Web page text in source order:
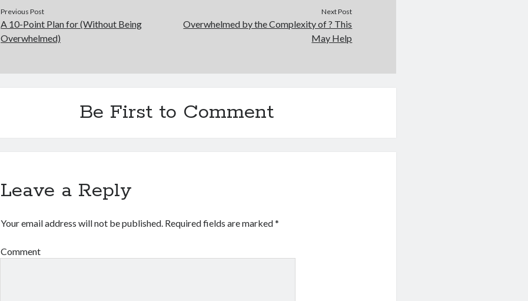
Previous Post
A 10-Point Plan for (Without Being
Overwhelmed)
Next Post
Overwhelmed by the Complexity of ? This
May Help
Be First to Comment
Leave a Reply
Your email address will not be published. Required fields are marked*
Comment